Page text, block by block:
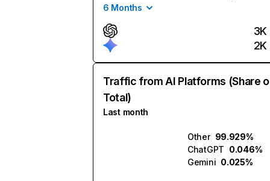
6 Months
3K
2K
Traffic from AI Platforms (Share
Total)
Last month
Other 99.929%
ChatGPT 0.046%
Gemini 0.025%